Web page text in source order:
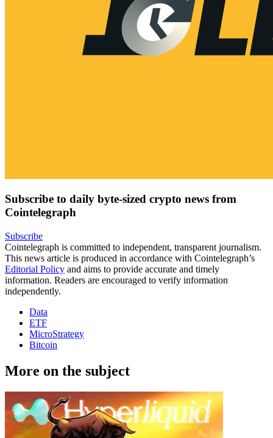
Subscribe to daily byte-sized crypto news from
Cointelegraph
Subscribe
Cointelegraph is committed to independent, transparent journalism.
This news article is produced in accordance with Cointelegraph’s
Editorial Policy and aims to provide accurate and timely
information. Readers are encouraged to verify information
independently.
Data
ETF
MicroStrategy
Bitcoin
More on the subject